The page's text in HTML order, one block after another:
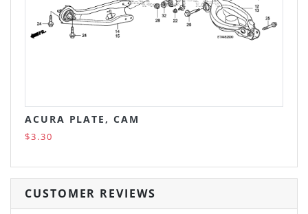
ACURA PLATE, CAM
$3.30
CUSTOMER REVIEWS